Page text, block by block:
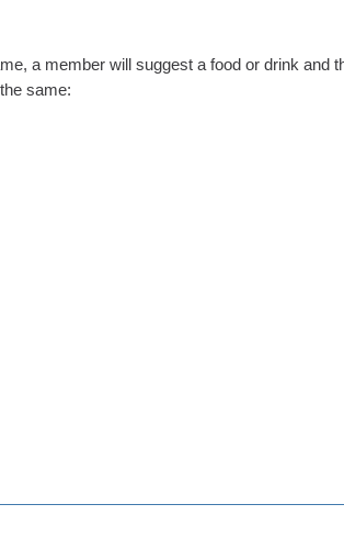
a member will suggest a food or drink and
same: